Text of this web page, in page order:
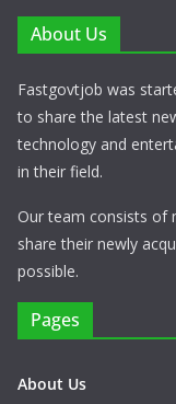
About Us
Fastgovtjob was
to share the latest
technology and
in their field.
Our team consists of
share their newly
possible.
Pages
About Us